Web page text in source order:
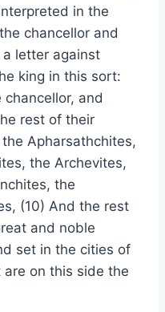
in the
chancellor and
letter against
king in this sort:
and
rest of their
Apharsathchites,
the Archevites,
the
(10) And the rest
and noble
set in the cities of
on this side the